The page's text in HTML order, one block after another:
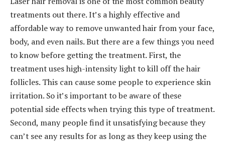
treatments out there. It’s a highly effective and
affordable way to remove unwanted hair from your face,
body, and even nails. But there are a few things you need
to know before getting the treatment. First, the
treatment uses high-intensity light to kill off the hair
follicles. This can cause some people to experience skin
irritation. So it’s important to be aware of these
potential side effects when trying this type of treatment.
Second, many people find it unsatisfying because they
can’t see any results for as long as they keep using the